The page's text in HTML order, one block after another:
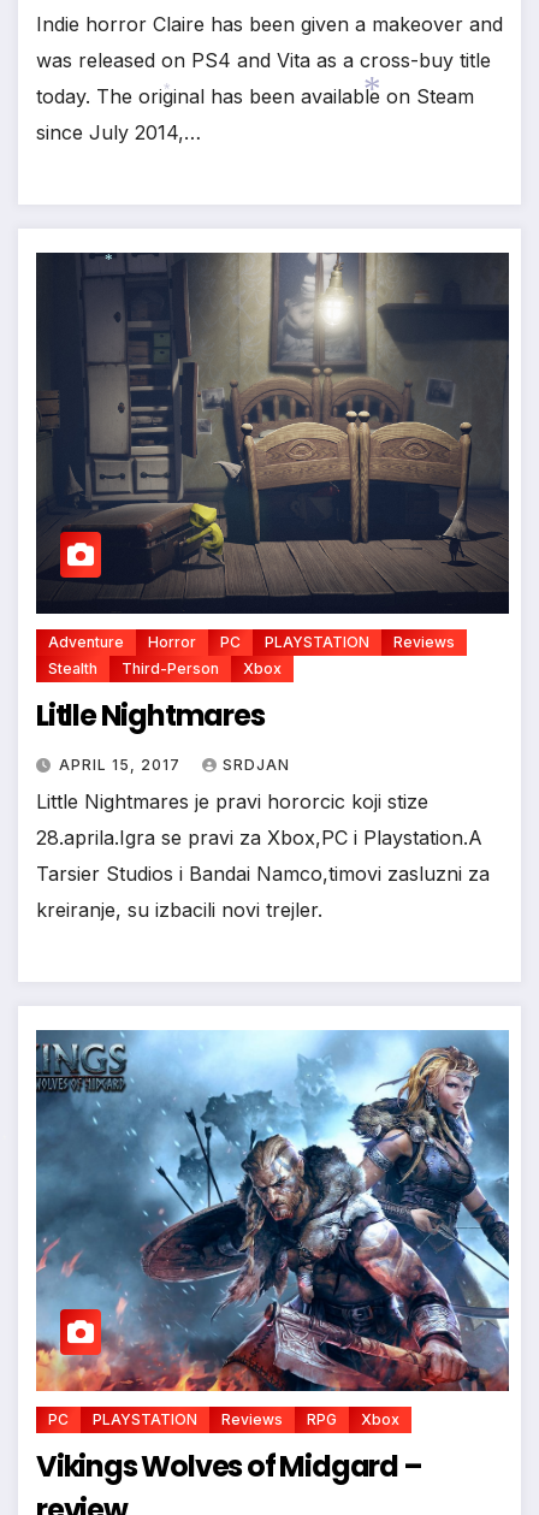
Indie horror Claire has been given a makeover and
was released on PS4 and Vita as a cross-buy title
today. The original has been available on Steam
since July 2014,…
Adventure Horror PC PLAYSTATION
Reviews
Stealth
Third-Person Xbox
Litlle Nightmares
APRIL 15, 2017 SRDJAN
Little Nightmares je pravi hororcic koji stize
28.aprila.Igra se pravi za Xbox,PC i Playstation.A
Tarsier Studios i Bandai Namco,timovi zasluzni za
kreiranje, su izbacili novi trejler.
PC PLAYSTATION Reviews RPG Xbox
Vikings Wolves of Midgard –
*
*
*
*